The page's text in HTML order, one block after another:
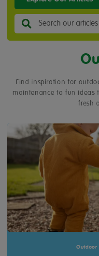
Find inspiration for
maintenance to fun ideas
fresh
Outdoor